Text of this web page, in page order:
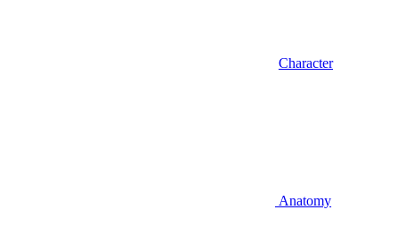
Character
Anatomy